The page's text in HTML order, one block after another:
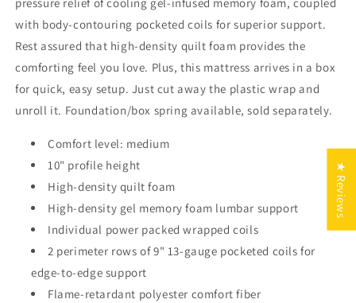
pressure relief of cooling gel-infused memory foam, coupled
with body-contouring pocketed coils for superior support.
Rest assured that high-density quilt foam provides the
comforting feel you love. Plus, this mattress arrives in a box
for quick, easy setup. Just cut away the plastic wrap and
unroll it. Foundation/box spring available, sold separately.
Comfort level: medium
10" profile height
High-density quilt foam
High-density gel memory foam lumbar support
Individual power packed wrapped coils
2 perimeter rows of 9" 13-gauge pocketed coils for
edge-to-edge support
Flame-retardant polyester comfort fiber
★ Reviews